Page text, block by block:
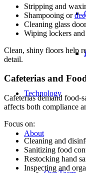
Technology
About
Stripping and
Shampooing or
Cleaning glass
Wiping lockers
Clean, shiny floors help
detail.
Cafeterias and
Cafeterias demand food-
affects both compliance
Focus on:
Cleaning and
Sanitizing food
Restocking hand
Inspecting and